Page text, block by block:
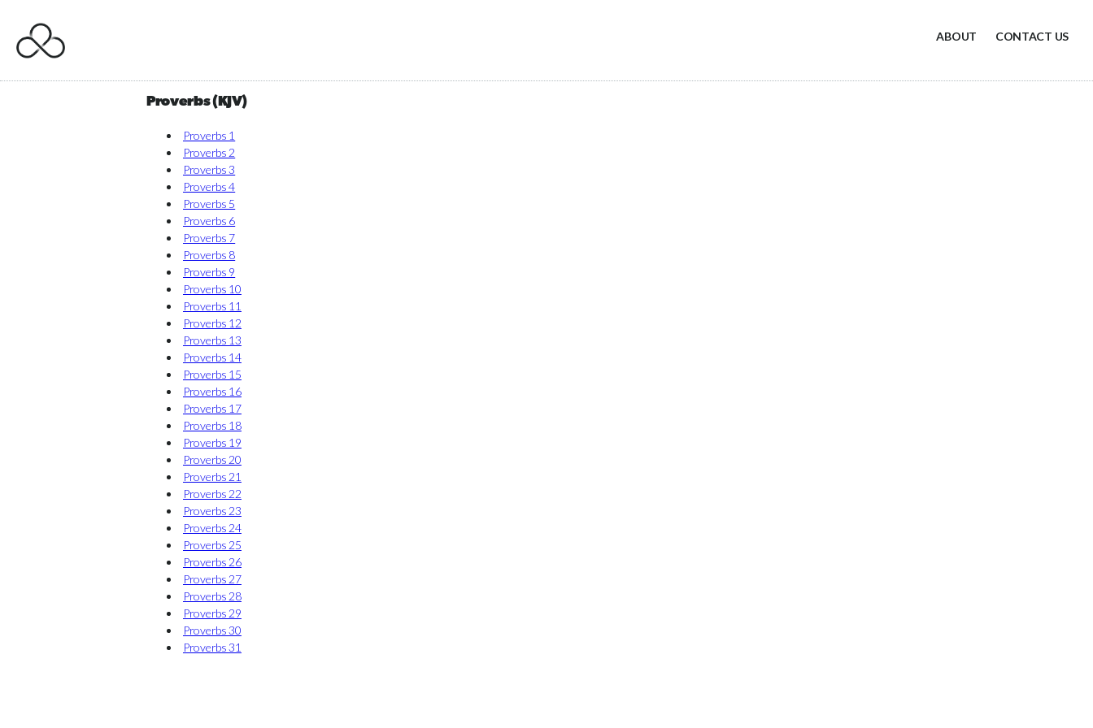
ABOUT CONTACT US
Proverbs (KJV)
Proverbs 1
Proverbs 2
Proverbs 3
Proverbs 4
Proverbs 5
Proverbs 6
Proverbs 7
Proverbs 8
Proverbs 9
Proverbs 10
Proverbs 11
Proverbs 12
Proverbs 13
Proverbs 14
Proverbs 15
Proverbs 16
Proverbs 17
Proverbs 18
Proverbs 19
Proverbs 20
Proverbs 21
Proverbs 22
Proverbs 23
Proverbs 24
Proverbs 25
Proverbs 26
Proverbs 27
Proverbs 28
Proverbs 29
Proverbs 30
Proverbs 31